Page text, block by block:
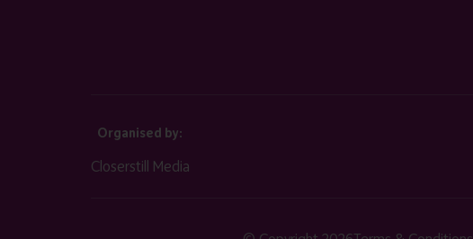
Organised by:
Closerstill Media